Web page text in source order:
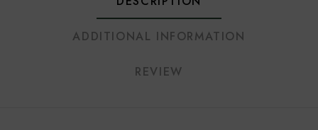
ADDITIONAL INFORMATION
REVIEW